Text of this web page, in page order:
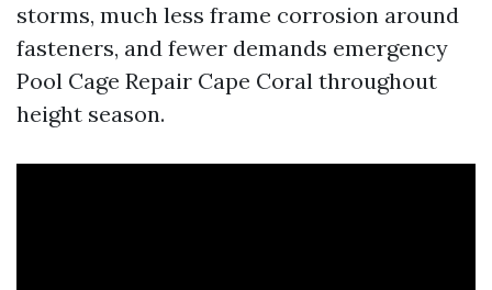
storms, much less frame corrosion around
fasteners, and fewer demands emergency
Pool Cage Repair Cape Coral throughout
height season.